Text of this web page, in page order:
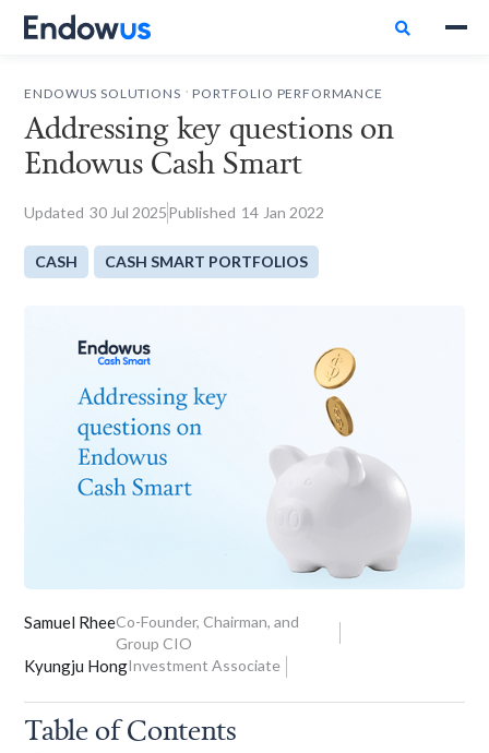

ENDOWUS SOLUTIONS PORTFOLIO PERFORMANCE
Addressing key questions on
Endowus Cash Smart
Updated 30 Jul 2025Published 14 Jan 2022
CASH CASH SMART PORTFOLIOS
Samuel RheeCo-Founder, Chairman, and
Group CIO
Kyungju HongInvestment Associate
Table of Contents